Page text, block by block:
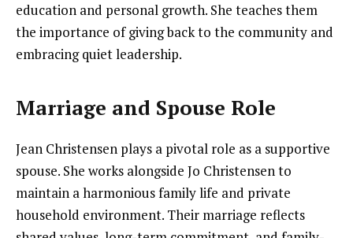
education and personal growth. She teaches them
the importance of giving back to the community and
embracing quiet leadership.
Marriage and Spouse Role
Jean Christensen plays a pivotal role as a supportive
spouse. She works alongside Jo Christensen to
maintain a harmonious family life and private
household environment. Their marriage reflects